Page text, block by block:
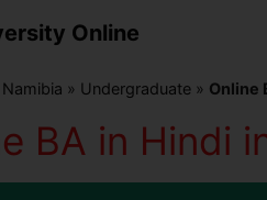
Online
Namibia » Undergraduate » Online
BA in Hindi